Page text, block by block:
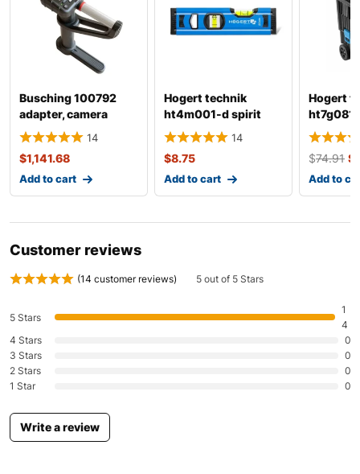
Busching 100792
adapter, camera
probe (videoscope)
14
$1,141.68
Add to cart
Hogert technik
ht4m001-d spirit
level
14
$8.75
Add to cart
Hogert
ht7g081
$74.91 $
Add to
Customer reviews
(14 customer reviews) 5 out of 5 Stars
5 Stars
1
4
4 Stars
0
3 Stars
0
2 Stars
0
1 Star
0
Write a review